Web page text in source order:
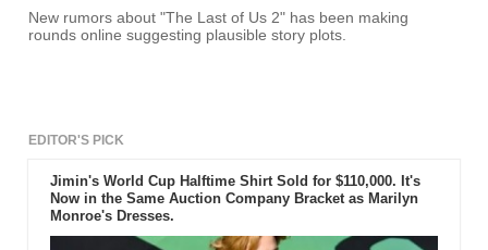
New rumors about "The Last of Us 2" has been making
rounds online suggesting plausible story plots.
EDITOR'S PICK
Jimin's World Cup Halftime Shirt Sold for $110,000. It's
Now in the Same Auction Company Bracket as Marilyn
Monroe's Dresses.